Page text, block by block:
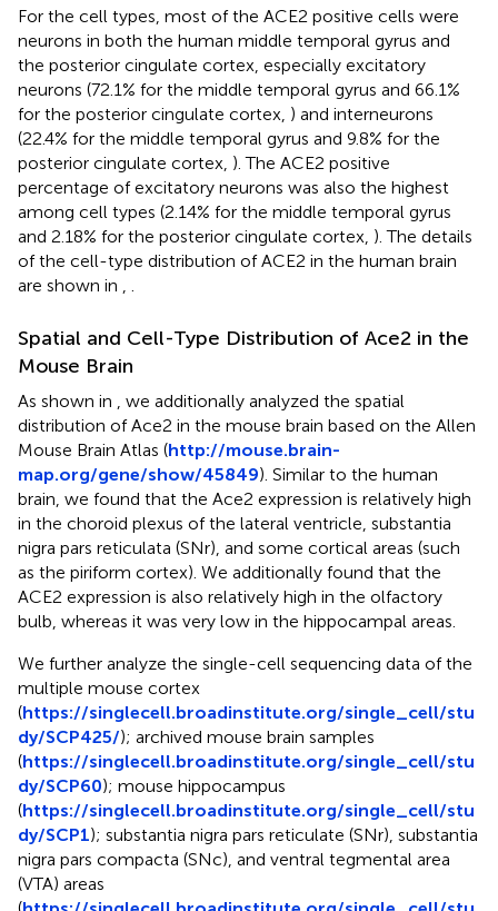
For the cell types, most of the ACE2 positive cells were
neurons in both the human middle temporal gyrus and
the posterior cingulate cortex, especially excitatory
neurons (72.1% for the middle temporal gyrus and 66.1%
for the posterior cingulate cortex, ) and interneurons
(22.4% for the middle temporal gyrus and 9.8% for the
posterior cingulate cortex, ). The ACE2 positive
percentage of excitatory neurons was also the highest
among cell types (2.14% for the middle temporal gyrus
and 2.18% for the posterior cingulate cortex, ). The details
of the cell-type distribution of ACE2 in the human brain
are shown in
Spatial and Cell-Type Distribution of Ace2 in the
Mouse Brain
As shown in
, we additionally analyzed the spatial
distribution of Ace2 in the mouse brain based on the Allen
Mouse Brain Atlas (http://mouse.brain-
map.org/gene/show/45849). Similar to the human
brain, we found that the Ace2 expression is relatively high
in the choroid plexus of the lateral ventricle, substantia
nigra pars reticulata (SNr), and some cortical areas (such
as the piriform cortex). We additionally found that the
ACE2 expression is also relatively high in the olfactory
bulb, whereas it was very low in the hippocampal areas.
We further analyze the single-cell sequencing data of the
multiple mouse cortex
(https://singlecell.broadinstitute.org/single_cell/stu
dy/SCP425/); archived mouse brain samples
(https://singlecell.broadinstitute.org/single_cell/stu
dy/SCP60); mouse hippocampus
(https://singlecell.broadinstitute.org/single_cell/stu
dy/SCP1); substantia nigra pars reticulate (SNr), substantia
nigra pars compacta (SNc), and ventral tegmental area
(VTA) areas